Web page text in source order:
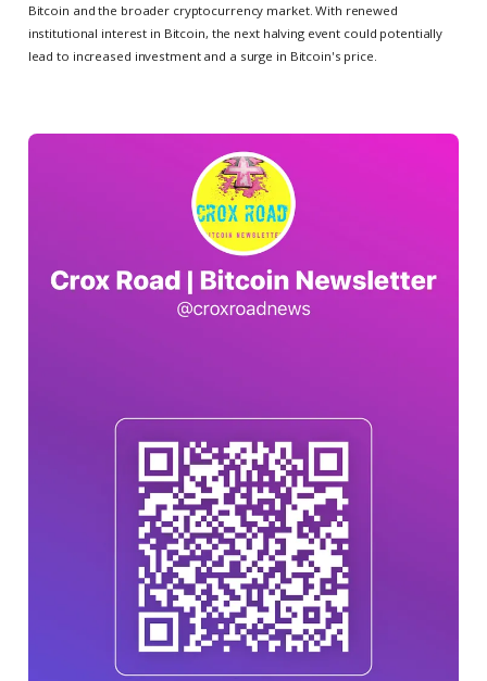
Bitcoin and the broader cryptocurrency market. With renewed
institutional interest in Bitcoin, the next halving event could potentially
lead to increased investment and a surge in Bitcoin's price.